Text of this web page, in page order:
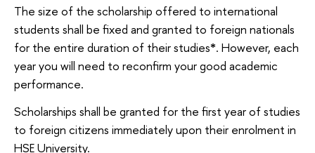
The size of the scholarship offered to international
students shall be fixed and granted to foreign nationals
for the entire duration of their studies*. However, each
year you will need to reconfirm your good academic
performance.
Scholarships shall be granted for the first year of studies
to foreign citizens immediately upon their enrolment in
HSE University.